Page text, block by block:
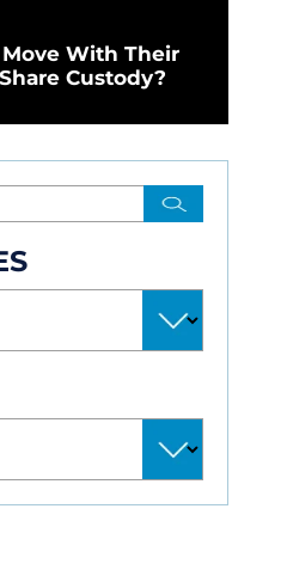
With Their
Custody?